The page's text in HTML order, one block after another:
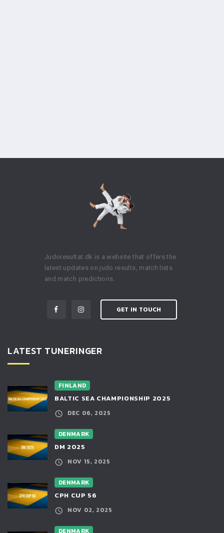
Judoresultat.dk is a website that offers the
latest updates on judo results, match lists
and match predictions.
GET IN TOUCH
LATEST TUNERINGER
FINLAND
BALTIC SEA CHAMPIONSHIP 2025
DEC 06, 2025
DENMARK
DM 2025
NOV 15, 2025
DENMARK
CPH CUP 56
NOV 02, 2025
DENMARK